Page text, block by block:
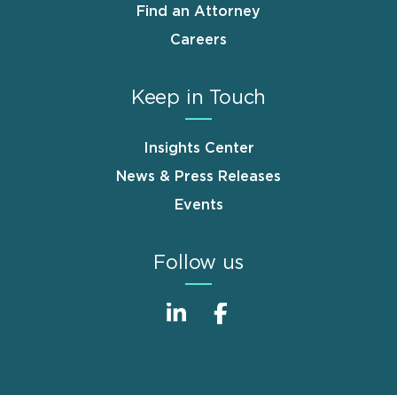
Find an Attorney
Careers
Keep in Touch
Insights Center
News & Press Releases
Events
Follow us